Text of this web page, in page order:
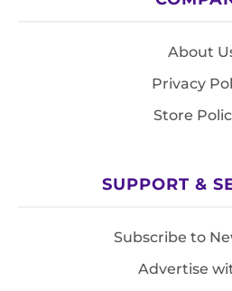
About
Privacy
Store
SUPPORT &
Subscribe to
Advertise